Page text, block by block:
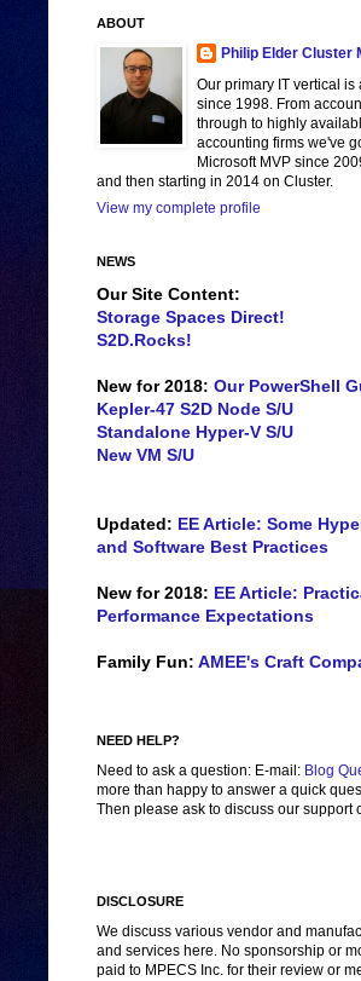
ABOUT
Philip Elder Cluster
Our primary IT vertical is
since 1998. From
through to highly
accounting firms we've
Microsoft MVP since
and then starting in 2014 on Cluster.
View my complete profile
NEWS
Our Site Content:
Storage Spaces Direct!
S2D.Rocks!
New for 2018: Our PowerShell
Kepler-47 S2D Node S/U
Standalone Hyper-V S/U
New VM S/U
Updated: EE Article: Some
and Software Best Practices
New for 2018: EE Article:
Performance Expectations
Family Fun: AMEE's Craft
NEED HELP?
Need to ask a question: E-mail: Blog
more than happy to answer a quick
Then please ask to discuss our support
DISCLOSURE
We discuss various vendor and
and services here. No sponsorship or
paid to MPECS Inc. for their review or